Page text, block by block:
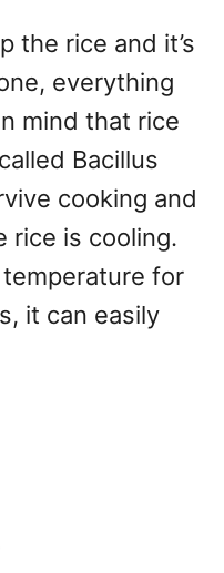
the rice and it’s
everything
mind that rice
Bacillus
cooking and
rice is cooling.
for
it can easily